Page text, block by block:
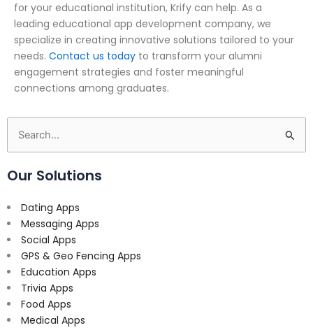
for your educational institution, Krify can help. As a
leading educational app development company, we
specialize in creating innovative solutions tailored to your
needs. Contact us today to transform your alumni
engagement strategies and foster meaningful
connections among graduates.
Search
for:
Our Solutions
Dating Apps
Messaging Apps
Social Apps
GPS & Geo Fencing Apps
Education Apps
Trivia Apps
Food Apps
Medical Apps